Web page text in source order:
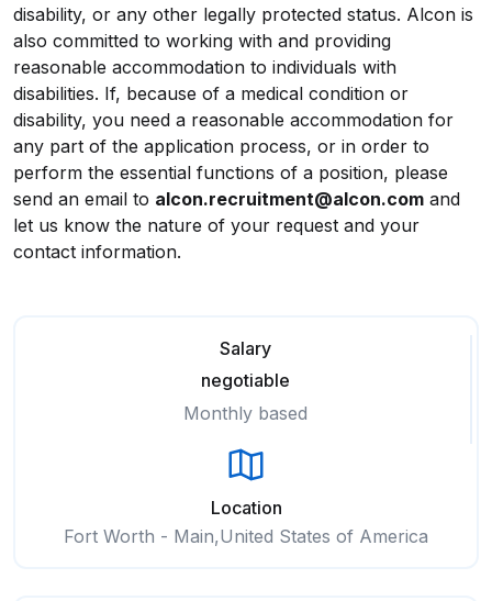
disability, or any other legally protected status. Alcon is
also committed to working with and providing
reasonable accommodation to individuals with
disabilities. If, because of a medical condition or
disability, you need a reasonable accommodation for
any part of the application process, or in order to
perform the essential functions of a position, please
send an email to alcon.recruitment@alcon.com and
let us know the nature of your request and your
contact information.
Salary
negotiable
Monthly based
Location
Fort Worth - Main,United States of America